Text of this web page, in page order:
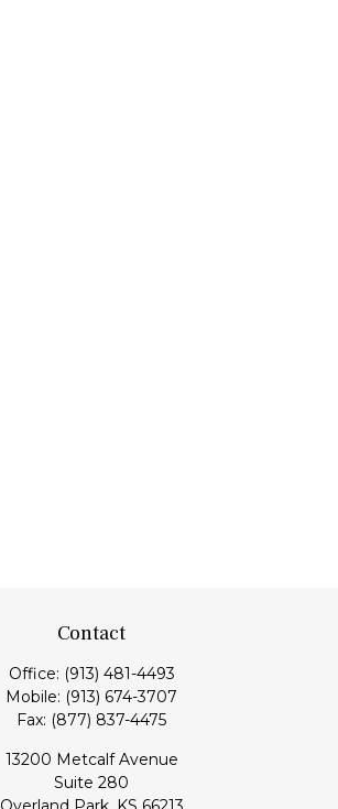
Contact
Office: (913) 481-4493
Mobile: (913) 674-3707
Fax: (877) 837-4475
13200 Metcalf Avenue
Suite 280